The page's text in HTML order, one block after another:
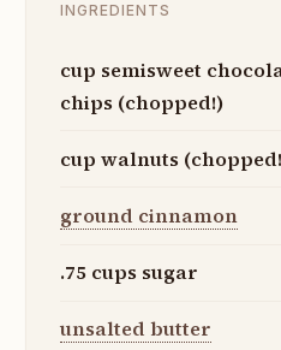
INGREDIENTS
cup semisweet
chips (chopped!)
cup walnuts
ground cinnamon
.75 cups sugar
unsalted butter